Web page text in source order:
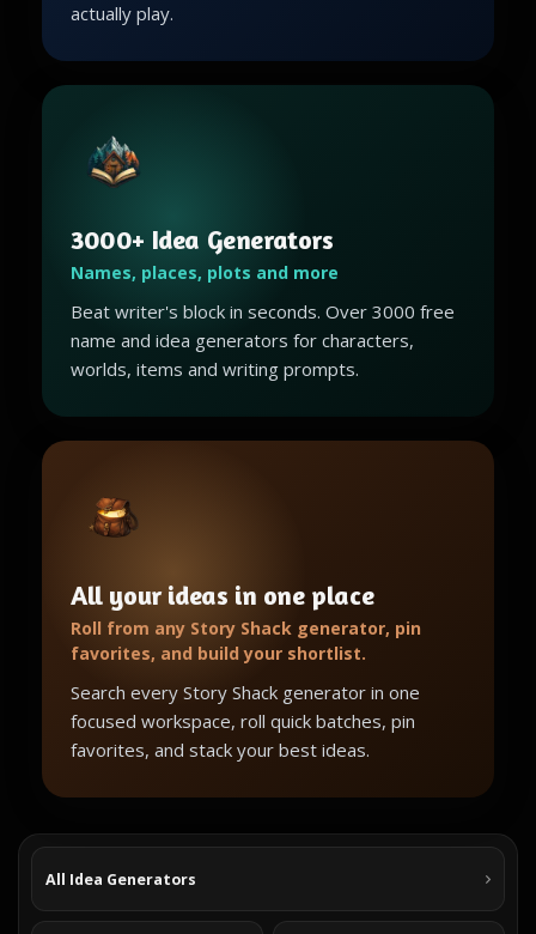
actually play.
3000+ Idea Generators
Names, places, plots and more
Beat writer's block in seconds. Over 3000 free
name and idea generators for characters,
worlds, items and writing prompts.
All your ideas in one place
Roll from any Story Shack generator, pin
favorites, and build your shortlist.
Search every Story Shack generator in one
focused workspace, roll quick batches, pin
favorites, and stack your best ideas.
All Idea Generators